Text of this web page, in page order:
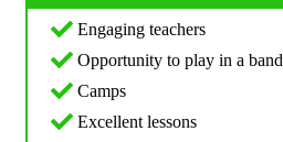
Engaging teachers
Opportunity to play in a band
Camps
Excellent lessons